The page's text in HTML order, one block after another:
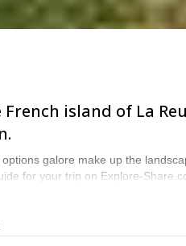
island of La
galore make up the
for your trip on Explore-
mountains are calling!